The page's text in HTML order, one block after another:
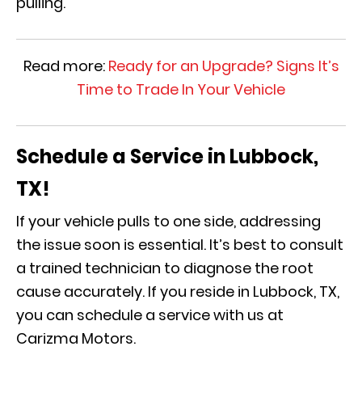
Read more: Ready for an Upgrade? Signs It’s
Time to Trade In Your Vehicle
Schedule a Service in Lubbock,
TX!
If your vehicle pulls to one side, addressing
the issue soon is essential. It’s best to consult
a trained technician to diagnose the root
cause accurately. If you reside in Lubbock, TX,
you can schedule a service with us at
Carizma Motors.